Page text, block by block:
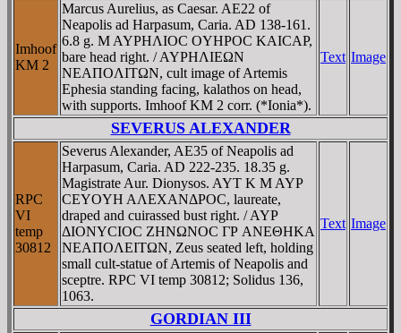
Imhoof
KM 2
Marcus Aurelius, as Caesar. AE22 of
Neapolis ad Harpasum, Caria. AD 138-161.
6.8 g. M AYΡHΛIOC OYHΡOC KAICAΡ,
bare head right. / AYΡHΛIEΩN
NEAΠOΛITΩN, cult image of Artemis
Ephesia standing facing, kalathos on head,
with supports. Imhoof KM 2 corr. (*Ionia*).
Text Image
SEVERUS ALEXANDER
RPC
VI
temp
30812
Severus Alexander, AE35 of Neapolis ad
Harpasum, Caria. AD 222-235. 18.35 g.
Magistrate Aur. Dionysos. AYT K M AYΡ
CEYOYH AΛEXANΔΡOC, laureate,
draped and cuirassed bust right. / AYΡ
ΔIONYCIOC ZHNΩNOC ΓΡ ANEΘHKA
NEAΠOΛEITΩN, Zeus seated left, holding
small cult-statue of Artemis of Neapolis and
sceptre. RPC VI temp 30812; Solidus 136,
1063.
Text Image
GORDIAN III